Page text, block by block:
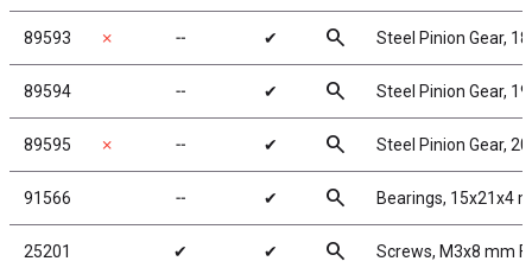
89593 ✗ ╌ ✔ search Steel Pinion Gear,
89594 ╌ ✔ search Steel Pinion Gear,
89595 ✗ ╌ ✔ search Steel Pinion Gear,
91566 ╌ ✔ search Bearings, 15x21x4
25201 ✔ ✔ search Screws, M3x8 mm